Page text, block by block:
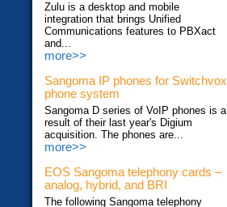
Zulu is a desktop and mobile
integration that brings Unified
Communications features to PBXact
and...
more>>
Sangoma IP phones for Switchvox
phone system
Sangoma D series of VoIP phones is a
result of their last year's Digium
acquisition. The phones are...
more>>
EOS Sangoma telephony cards –
analog, hybrid, and BRI
The following Sangoma telephony